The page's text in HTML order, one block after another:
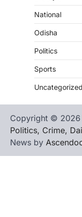
National
Odisha
Politics
Sports
Uncategorized
Copyright © 2026
Politics, Crime,
News by